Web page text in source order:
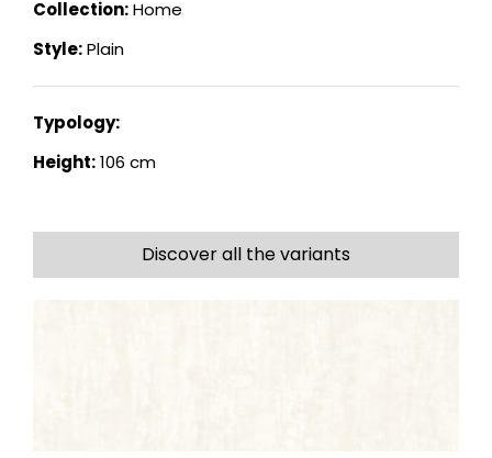
Collection:Home
Style:Plain
Typology:
Height:106 cm
Discover all the variants